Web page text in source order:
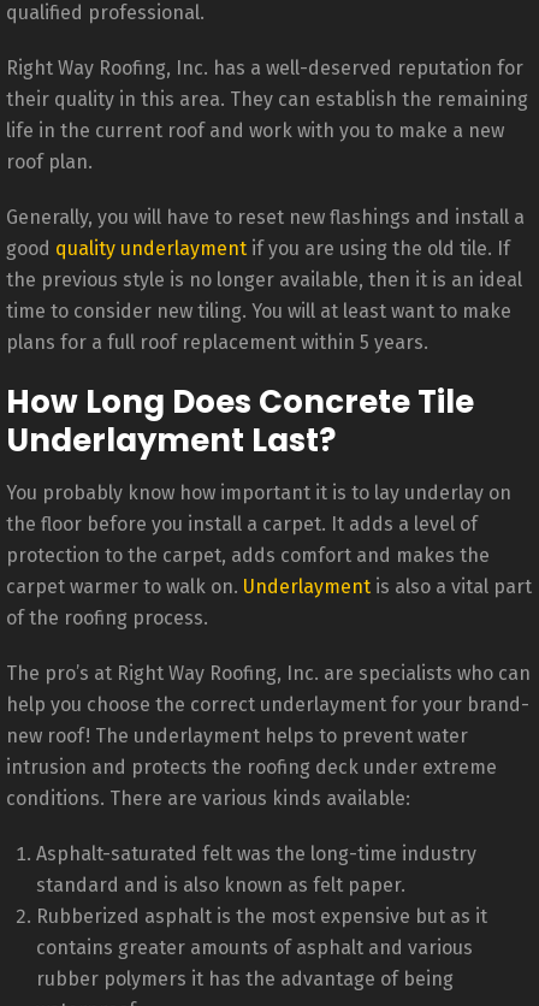
qualified professional.
Right Way Roofing, Inc. has a well-deserved reputation for
their quality in this area. They can establish the remaining
life in the current roof and work with you to make a new
roof plan.
Generally, you will have to reset new flashings and install a
good quality underlayment if you are using the old tile. If
the previous style is no longer available, then it is an ideal
time to consider new tiling. You will at least want to make
plans for a full roof replacement within 5 years.
How Long Does Concrete Tile
Underlayment Last?
You probably know how important it is to lay underlay on
the floor before you install a carpet. It adds a level of
protection to the carpet, adds comfort and makes the
carpet warmer to walk on. Underlayment is also a vital part
of the roofing process.
The pro’s at Right Way Roofing, Inc. are specialists who can
help you choose the correct underlayment for your brand-
new roof! The underlayment helps to prevent water
intrusion and protects the roofing deck under extreme
conditions. There are various kinds available:
Asphalt-saturated felt was the long-time industry
standard and is also known as felt paper.
Rubberized asphalt is the most expensive but as it
contains greater amounts of asphalt and various
rubber polymers it has the advantage of being